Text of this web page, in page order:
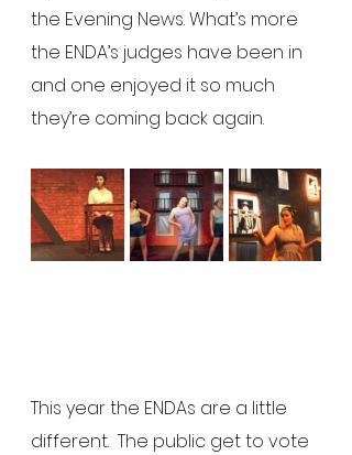
the Evening News. What’s more
the ENDA’s judges have been in
and one enjoyed it so much
they’re coming back again.
This year the ENDAs are a little
different.  The public get to vote